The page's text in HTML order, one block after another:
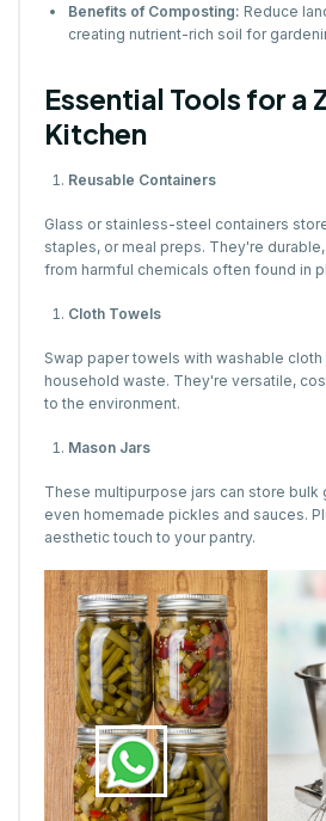
Benefits of Composting: Reduce
creating nutrient-rich soil for
Essential Tools for a
Kitchen
Reusable Containers
Glass or stainless-steel containers
staples, or meal preps. They're
from harmful chemicals often found in
Cloth Towels
Swap paper towels with washable
household waste. They're versatile,
to the environment.
Mason Jars
These multipurpose jars can store
even homemade pickles and sauces.
aesthetic touch to your pantry.